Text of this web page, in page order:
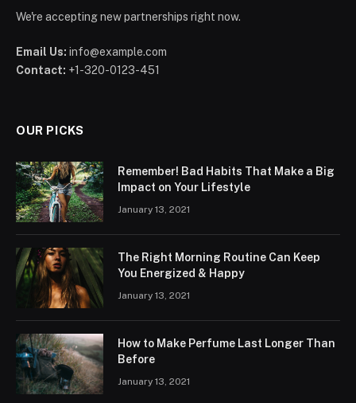
We're accepting new partnerships right now.
Email Us: info@example.com
Contact: +1-320-0123-451
OUR PICKS
Remember! Bad Habits That Make a Big
Impact on Your Lifestyle
January 13, 2021
The Right Morning Routine Can Keep
You Energized & Happy
January 13, 2021
How to Make Perfume Last Longer Than
Before
January 13, 2021